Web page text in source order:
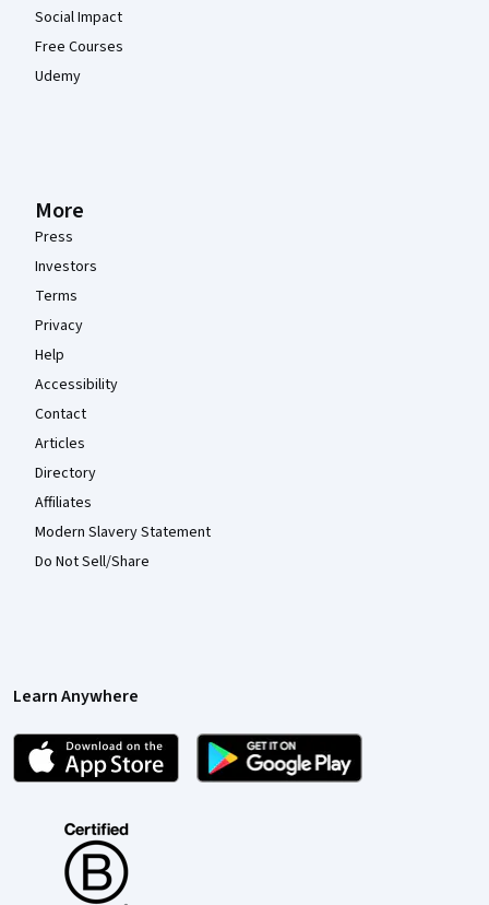
Social Impact
Free Courses
Udemy
More
Press
Investors
Terms
Privacy
Help
Accessibility
Contact
Articles
Directory
Affiliates
Modern Slavery Statement
Do Not Sell/Share
Learn Anywhere